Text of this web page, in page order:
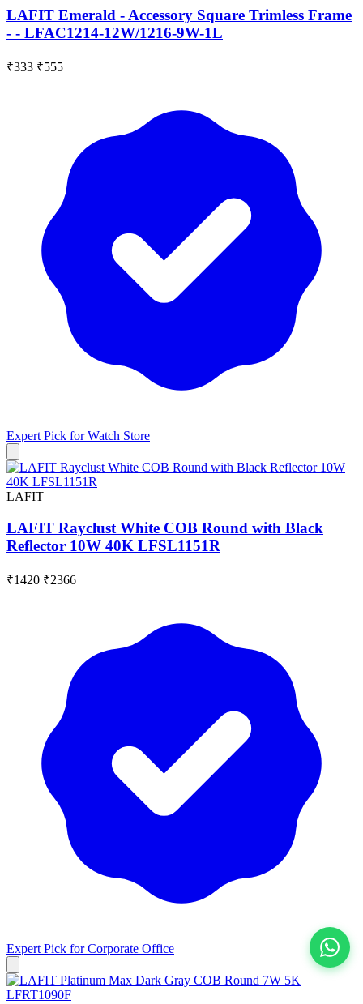
View All
LAFIT Emerald - Accessory Square Trimless Frame
- - LFAC1214-12W/1216-9W-1L
₹333 ₹555
Expert Pick forWatch Store
LAFIT
LAFIT Rayclust White COB Round with Black
Reflector 10W 40K LFSL1151R
₹1420 ₹2366
Expert Pick forCorporate Office